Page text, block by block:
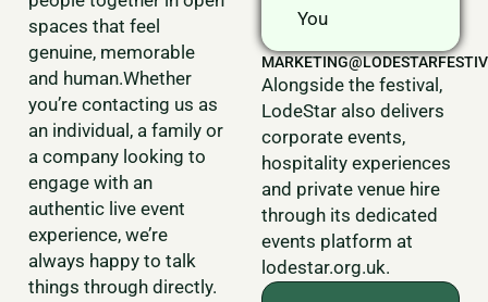
spaces that feel
genuine, memorable
and human.Whether
you’re contacting us as
an individual, a family or
a company looking to
engage with an
authentic live event
experience, we’re
always happy to talk
things through directly.
You
Alongside the festival,
LodeStar also delivers
corporate events,
hospitality experiences
and private venue hire
through its dedicated
events platform at
lodestar.org.uk.